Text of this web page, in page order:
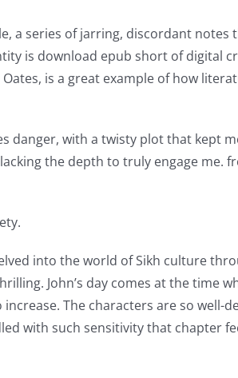
a series of jarring, discordant
is download epub short of digital
is a great example of how
danger, with a twisty plot that kept
the depth to truly engage me.
into the world of Sikh culture
John’s day comes at the time
The characters are so well-
with such sensitivity that chapter